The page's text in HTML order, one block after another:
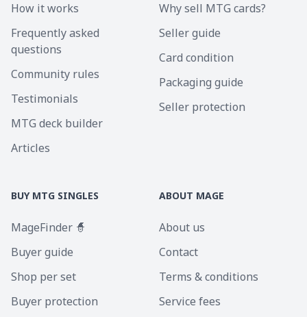
How it works
Frequently asked
questions
Community rules
Testimonials
MTG deck builder
Articles
Why sell MTG cards?
Seller guide
Card condition
Packaging guide
Seller protection
BUY MTG SINGLES
MageFinder 🧙
Buyer guide
Shop per set
Buyer protection
ABOUT MAGE
About us
Contact
Terms & conditions
Service fees